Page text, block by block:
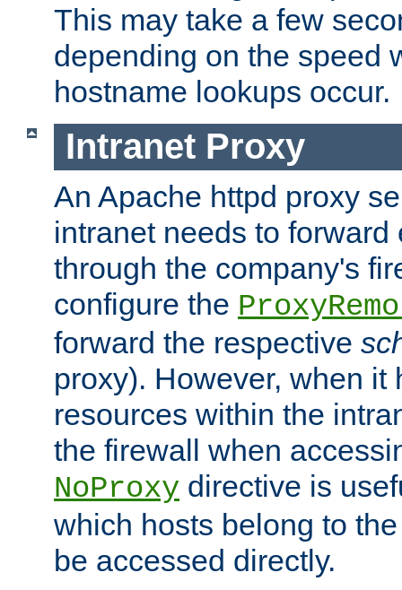
This may take a few
depending on the speed
hostname lookups occur.
Intranet Proxy
An Apache httpd proxy
intranet needs to
through the company's
configure the
forward the respective
proxy). However, when it
resources within the
the firewall when
NoProxy directive is
which hosts belong to
be accessed directly.